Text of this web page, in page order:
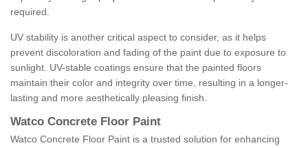
required.
UV stability is another critical aspect to consider, as it helps
prevent discoloration and fading of the paint due to exposure to
sunlight. UV-stable coatings ensure that the painted floors
maintain their color and integrity over time, resulting in a longer-
lasting and more aesthetically pleasing finish.
Watco Concrete Floor Paint
Watco Concrete Floor Paint is a trusted solution for enhancing